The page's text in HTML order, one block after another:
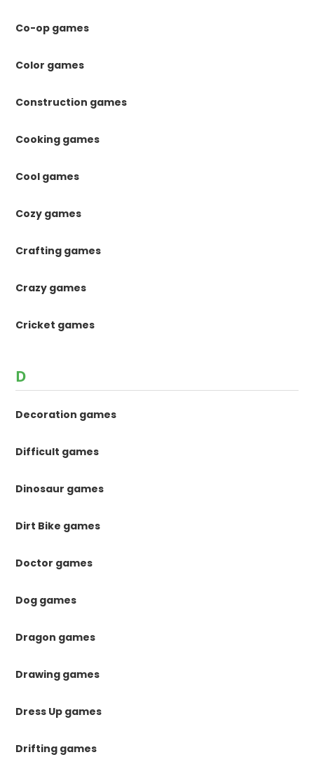
Co-op games
Color games
Construction games
Cooking games
Cool games
Cozy games
Crafting games
Crazy games
Cricket games
D
Decoration games
Difficult games
Dinosaur games
Dirt Bike games
Doctor games
Dog games
Dragon games
Drawing games
Dress Up games
Drifting games